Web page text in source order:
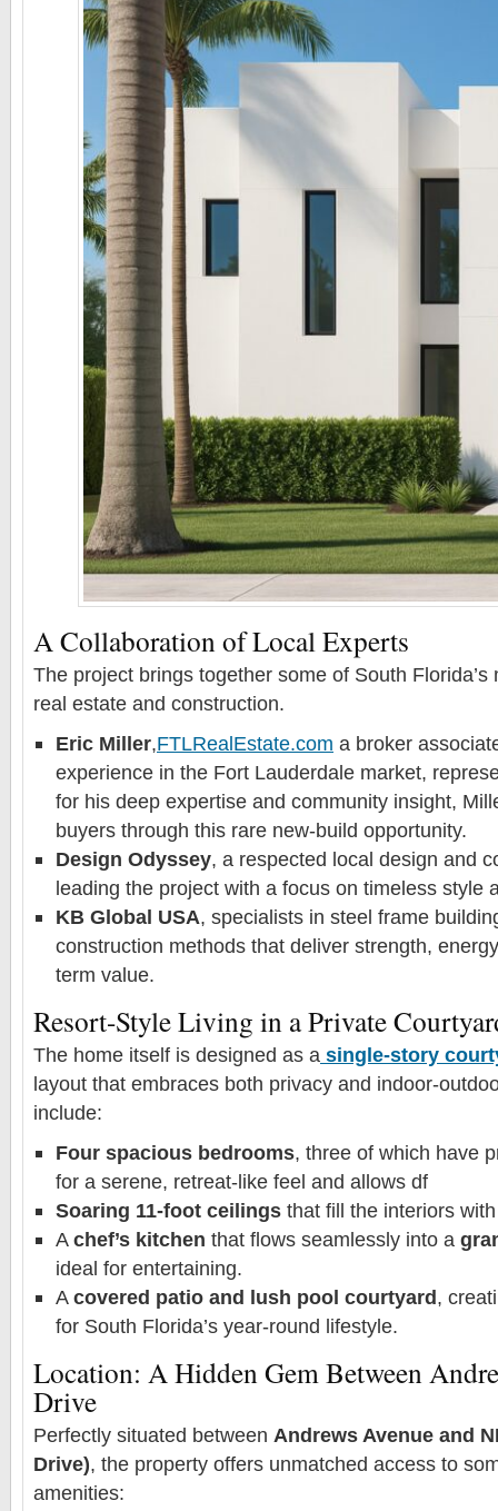
A Collaboration of Local Experts
The project brings together some of South
real estate and construction.
Eric Miller,FTLRealEstate.com a broker
experience in the Fort Lauderdale market,
for his deep expertise and community insight,
buyers through this rare new-build opportunity.
Design Odyssey, a respected local design and
leading the project with a focus on timeless style
KB Global USA, specialists in steel frame
construction methods that deliver strength,
term value.
Resort-Style Living in a Private
The home itself is designed as a single-story
layout that embraces both privacy and indoor-
include:
Four spacious bedrooms, three of which have
for a serene, retreat-like feel and allows df
Soaring 11-foot ceilings that fill the interiors
Achef’s kitchen that flows seamlessly into a
ideal for entertaining.
Acovered patio and lush pool courtyard,
for South Florida’s year-round lifestyle.
Location: A Hidden Gem Between
Drive
Perfectly situated between Andrews Avenue and
Drive), the property offers unmatched access to
amenities: